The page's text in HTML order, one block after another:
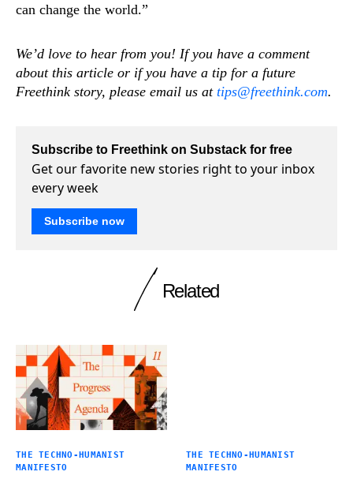
can change the world.”
We’d love to hear from you! If you have a comment
about this article or if you have a tip for a future
Freethink story, please email us at tips@freethink.com.
Subscribe to Freethink on Substack for free
Get our favorite new stories right to your inbox
every week
Subscribe now
Related
THE TECHNO-HUMANIST
MANIFESTO
THE TECHNO-HUMANIST
MANIFESTO